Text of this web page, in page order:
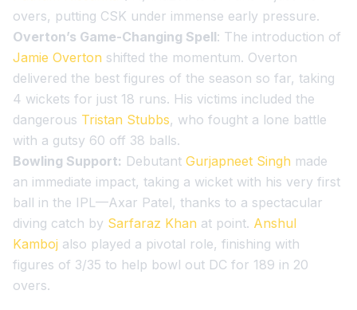
overs, putting CSK under immense early pressure.
Overton’s Game-Changing Spell: The introduction of
Jamie Overton shifted the momentum. Overton
delivered the best figures of the season so far, taking
4 wickets for just 18 runs. His victims included the
dangerous Tristan Stubbs, who fought a lone battle
with a gutsy 60 off 38 balls.
Bowling Support: Debutant Gurjapneet Singh made
an immediate impact, taking a wicket with his very first
ball in the IPL—Axar Patel, thanks to a spectacular
diving catch by Sarfaraz Khan at point. Anshul
Kamboj also played a pivotal role, finishing with
figures of 3/35 to help bowl out DC for 189 in 20
overs.